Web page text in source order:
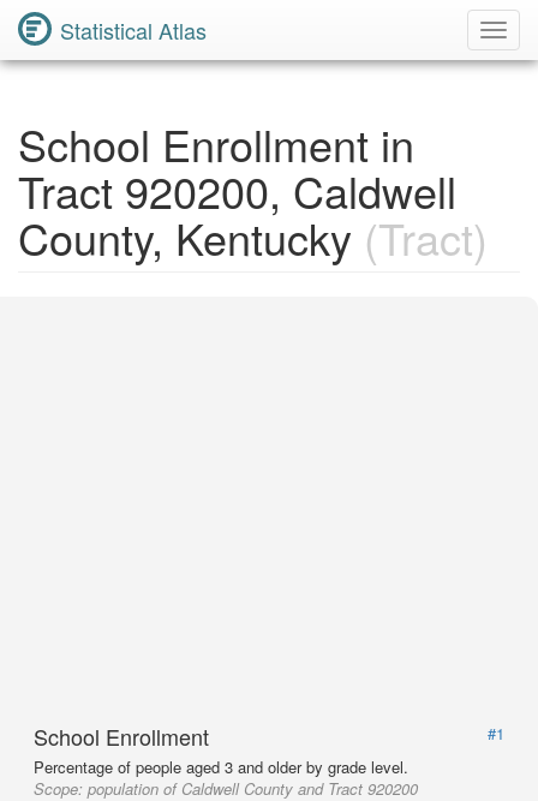
Statistical Atlas
School Enrollment in
Tract 920200, Caldwell
County, Kentucky (Tract)
School Enrollment
#1
Percentage of people aged 3 and older by grade level.
Scope: population of Caldwell County and Tract 920200